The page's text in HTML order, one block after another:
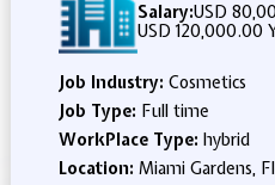
Salary:USD
USD 120,000.00
Job Industry: Cosmetics
Job Type: Full time
WorkPlace Type: hybrid
Location: Miami Gardens,